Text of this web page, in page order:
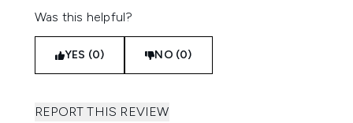
Was this helpful?
YES (0) NO (0)
REPORT THIS REVIEW